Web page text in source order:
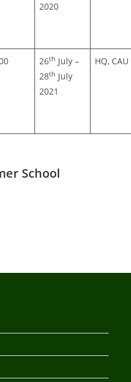
2020
26th July –
28th July
2021
HQ, CAU
School